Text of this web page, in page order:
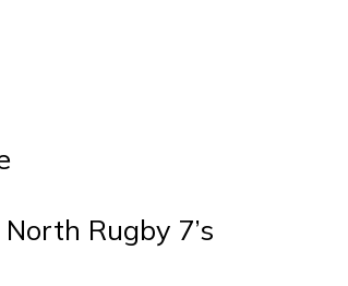
Rugby 7’s